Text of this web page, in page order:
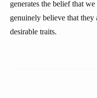
generates the belief that
genuinely believe that they
desirable traits.